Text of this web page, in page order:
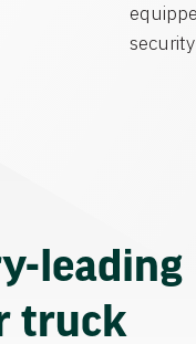
leading
truck